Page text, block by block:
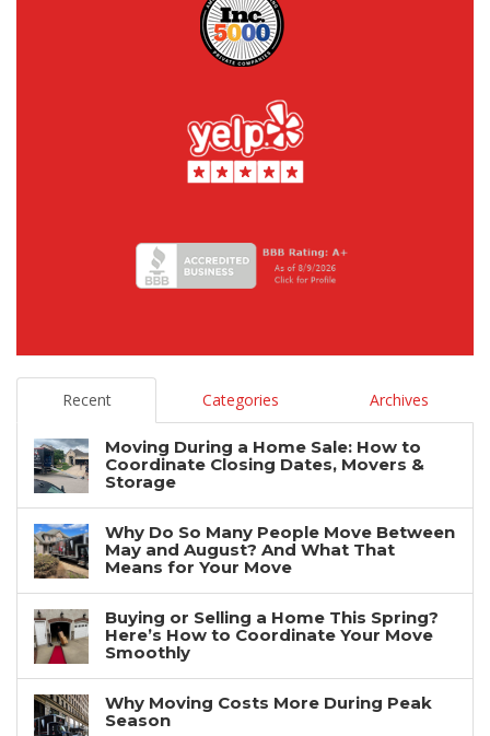
Recent Categories Archives
Moving During a Home Sale: How to
Coordinate Closing Dates, Movers &
Storage
Why Do So Many People Move Between
May and August? And What That
Means for Your Move
Buying or Selling a Home This Spring?
Here’s How to Coordinate Your Move
Smoothly
Why Moving Costs More During Peak
Season